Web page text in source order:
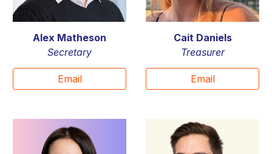
Alex Matheson
Secretary
Email
Cait Daniels
Treasurer
Email